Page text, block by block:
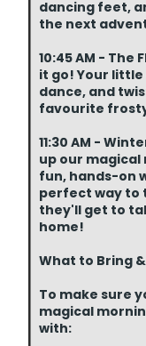
dancing feet,
the next
10:45 AM - The
it go! Your little
dance, and
favourite
11:30 AM -
up our magical
fun, hands-on
perfect way to
they'll get to
home!
What to Bring
To make sure
magical
with: